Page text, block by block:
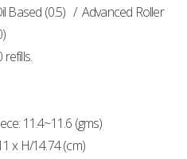
Based (0.5) / Advanced Roller
refills.
11.4~11.6 (gms)
x H/14.74 (cm)